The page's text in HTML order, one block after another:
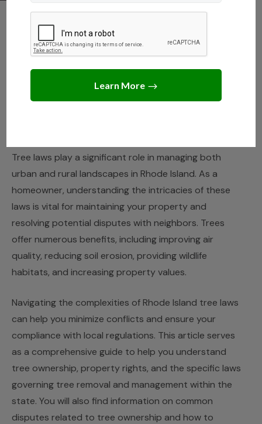
RHODE ISLAND,STATE LAWS
Understanding Tree
Removal and Property
Rights in Rhode Island
Tree laws play a significant role in managing both
urban and rural landscapes in Rhode Island. As a
homeowner, understanding the intricacies of these
laws is vital for maintaining your property and
resolving potential disputes with neighbors. Trees
offer numerous benefits, including improving air
quality, reducing soil erosion, providing wildlife
habitats, and increasing property values.
Navigating the complexities of Rhode Island tree laws
can help you minimize conflicts and ensure your
compliance with local regulations. This article serves
as a comprehensive guide to help you understand
tree ownership, property rights, and the specific laws
governing tree removal and management within the
state. You will also find information on common
disputes related to tree ownership and how to